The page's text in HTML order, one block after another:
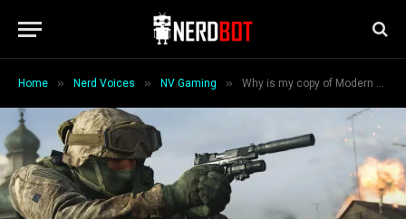
Home » Nerd Voices » NV Gaming » Why is my copy of Modern Warfare 2 so slow?